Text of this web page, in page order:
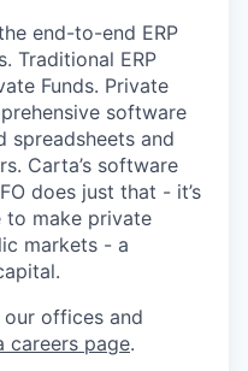
end-to-end ERP
Traditional ERP
Funds. Private
software
spreadsheets and
Carta’s software
does just that - it’s
make private
markets - a
offices and
careers page.